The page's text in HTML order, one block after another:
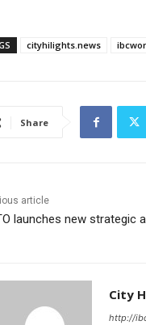
cityhilights.news
Share
article
launches new strategic
City
http://